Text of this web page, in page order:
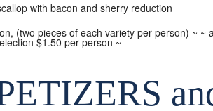
with bacon and sherry reduction
(two pieces of each variety per person) ~ ~
$1.50 per person ~